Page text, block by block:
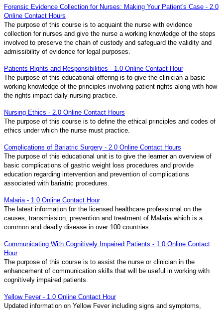
Forensic Evidence Collection for Nurses: Making Your Patient's Case - 2.0
Online Contact Hours
The purpose of this course is to acquaint the nurse with evidence
collection for nurses and give the nurse a working knowledge of the steps
involved to preserve the chain of custody and safeguard the validity and
admissibility of evidence for legal purposes.
Patients Rights and Responsibilities - 1.0 Online Contact Hour
The purpose of this educational offering is to give the clinician a basic
working knowledge of the principles involving patient rights along with how
the rights impact daily nursing practice.
Nursing Ethics - 2.0 Online Contact Hours
The purpose of this course is to define the ethical principles and codes of
ethics under which the nurse must practice.
Complications of Bariatric Surgery - 2.0 Online Contact Hours
The purpose of this educational unit is to give the learner an overview of
basic complications of gastric weight loss procedures and provide
education regarding intervention and prevention of complications
associated with bariatric procedures.
Malaria - 1.0 Online Contact Hour
The latest information for the licensed healthcare professional on the
causes, transmission, prevention and treatment of Malaria which is a
common and deadly disease in over 100 countries.
Communicating With Cognitively Impaired Patients - 1.0 Online Contact
Hour
The purpose of this course is to assist the nurse or clinician in the
enhancement of communication skills that will be useful in working with
cognitively impaired patients.
Yellow Fever - 1.0 Online Contact Hour
Updated information on Yellow Fever including signs and symptoms,